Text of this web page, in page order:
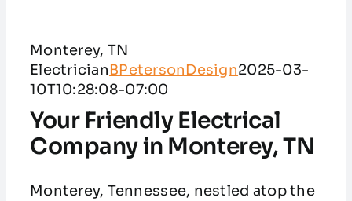
Customer Reviews
Monterey, TN
ElectricianBPetersonDesign2025-03-
10T10:28:08-07:00
Your Friendly Electrical
Company in Monterey, TN
Monterey, Tennessee, nestled atop the